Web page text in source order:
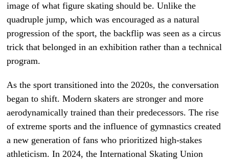
image of what figure skating should be. Unlike the
quadruple jump, which was encouraged as a natural
progression of the sport, the backflip was seen as a circus
trick that belonged in an exhibition rather than a technical
program.
As the sport transitioned into the 2020s, the conversation
began to shift. Modern skaters are stronger and more
aerodynamically trained than their predecessors. The rise
of extreme sports and the influence of gymnastics created
a new generation of fans who prioritized high-stakes
athleticism. In 2024, the International Skating Union